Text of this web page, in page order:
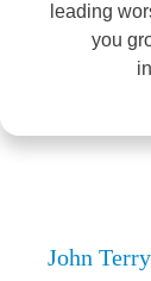
leading
you
John Terry